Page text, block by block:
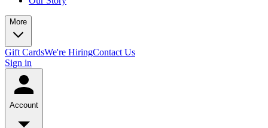
More
Gift CardsWe're HiringContact Us
Sign in
Account